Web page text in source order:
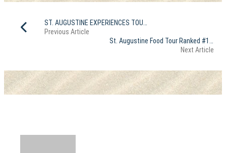
ST. AUGUSTINE EXPERIENCES TOURS ranked #8 and #22 in USA for 2025
Previous Article
St. Augustine Food Tour Ranked #1 in The World on TripAdvisor
Next Article